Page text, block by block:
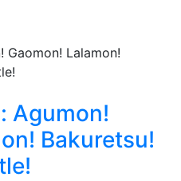
Agumon!
Bakuretsu!